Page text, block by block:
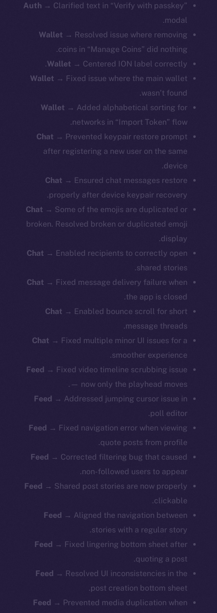
Auth → Clarified text in “Verify with passkey”
modal.
Wallet → Resolved issue where removing
coins in “Manage Coins” did nothing.
Wallet → Centered ION label correctly.
Wallet → Fixed issue where the main wallet
wasn’t found.
Wallet → Added alphabetical sorting for
networks in “Import Token” flow.
Chat → Prevented keypair restore prompt
after registering a new user on the same
device.
Chat → Ensured chat messages restore
properly after device keypair recovery.
Chat → Some of the emojis are duplicated or
broken. Resolved broken or duplicated emoji
display.
Chat → Enabled recipients to correctly open
shared stories.
Chat → Fixed message delivery failure when
the app is closed.
Chat → Enabled bounce scroll for short
message threads.
Chat → Fixed multiple minor UI issues for a
smoother experience.
Feed → Fixed video timeline scrubbing issue
— now only the playhead moves.
Feed → Addressed jumping cursor issue in
poll editor.
Feed → Fixed navigation error when viewing
quote posts from profile.
Feed → Corrected filtering bug that caused
non-followed users to appear.
Feed → Shared post stories are now properly
clickable.
Feed → Aligned the navigation between
stories with a regular story.
Feed → Fixed lingering bottom sheet after
quoting a post.
Feed → Resolved UI inconsistencies in the
post creation bottom sheet.
Feed → Prevented media duplication when